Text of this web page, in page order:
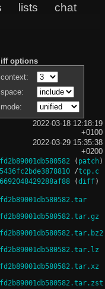
lists chat
options
context:
space:
mode:
2022-03-18 12:18:19
+0100
2022-03-29 15:35:38
+0200
( patch)
/tcp.c
(diff)